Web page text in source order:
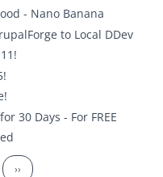
- Nano Banana
to Local DDev
30 Days - For FREE
page
Next page
››